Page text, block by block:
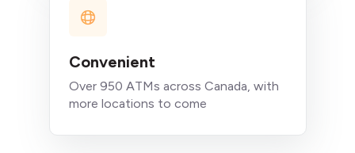
Convenient
Over 950 ATMs across Canada, with
more locations to come